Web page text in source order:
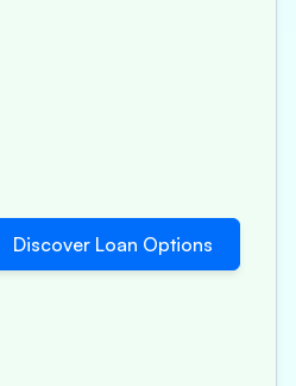
Discover Loan Options